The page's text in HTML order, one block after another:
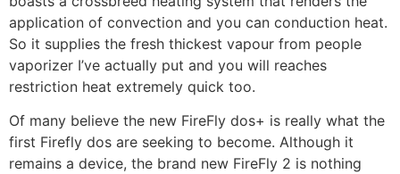
application of convection and you can conduction heat.
So it supplies the fresh thickest vapour from people
vaporizer I’ve actually put and you will reaches
restriction heat extremely quick too.
Of many believe the new FireFly dos+ is really what the
first Firefly dos are seeking to become. Although it
remains a device, the brand new FireFly 2 is nothing